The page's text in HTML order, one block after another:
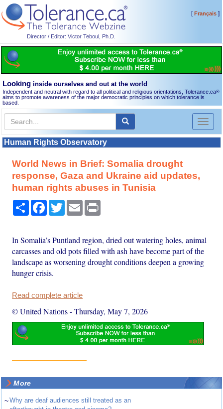
Director / Editor: Victor Teboul, Ph.D.
[Français]
Looking inside ourselves and out at the world
Independent and neutral with regard to all political and religious orientations, Tolerance.ca®
aims to promote awareness of the major democratic principles on which tolerance is
based.
Toggle
Human Rights Observatory
World News in Brief: Somalia drought
response, Gaza and Ukraine aid updates,
human rights abuses in Tunisia
Share Facebook
TwitterEmail
In Somalia’s Puntland region, dried out watering holes, animal
carcasses and old pots filled with ash have become part of the
landscape as worsening drought conditions deepen a growing
hunger crisis.
Read complete article
© United Nations-Thursday, May 7, 2026
More
~Why are deaf audiences still treated as an